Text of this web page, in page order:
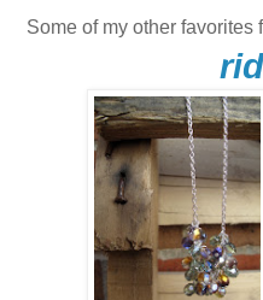
Some of my other favorites